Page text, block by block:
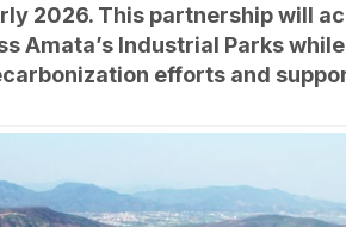
2026. This partnership will
Amata’s Industrial Parks
efforts and